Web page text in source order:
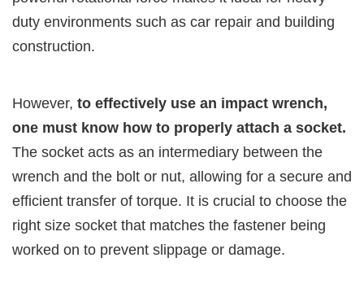
duty environments such as car repair and building
construction.
However, to effectively use an impact wrench,
one must know how to properly attach a socket.
The socket acts as an intermediary between the
wrench and the bolt or nut, allowing for a secure and
efficient transfer of torque. It is crucial to choose the
right size socket that matches the fastener being
worked on to prevent slippage or damage.